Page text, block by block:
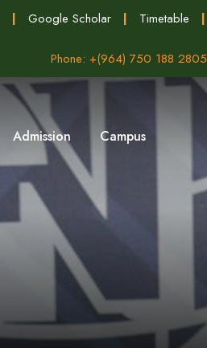
| Google Scholar | Timetable |
Phone: +(964) 750 188 2805
Admission Campus